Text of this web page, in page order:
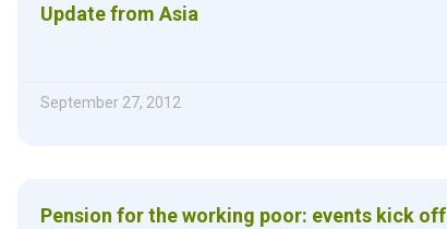
Update from Asia
September 27, 2012
Pension for the working poor: events kick off